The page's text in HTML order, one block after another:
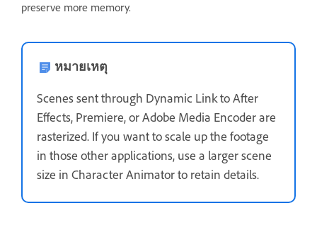
preserve more memory.
หมายเหตุ
Scenes sent through Dynamic Link to After
Effects, Premiere, or Adobe Media Encoder are
rasterized. If you want to scale up the footage
in those other applications, use a larger scene
size in Character Animator to retain details.